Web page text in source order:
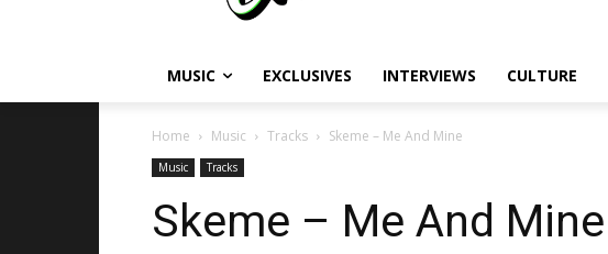
MUSIC EXCLUSIVES INTERVIEWS CULTURE
Home Music Tracks Skeme – Me And Mine
Music Tracks
Skeme – Me And Mine